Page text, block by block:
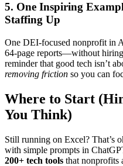
5. One Inspiring
Staffing Up
One DEI-focused nonprofit in
64-page reports—without
reminder that good tech isn’t
removing friction so you can
Where to Start
You Think)
Still running on Excel? That’s
with simple prompts in
200+ tech tools that nonprofits